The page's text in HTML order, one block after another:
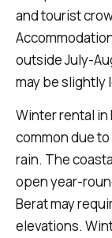
and tourist
outside July-
may be slightly
Winter rental
common due
rain. The
open year-
Berat may
elevations.